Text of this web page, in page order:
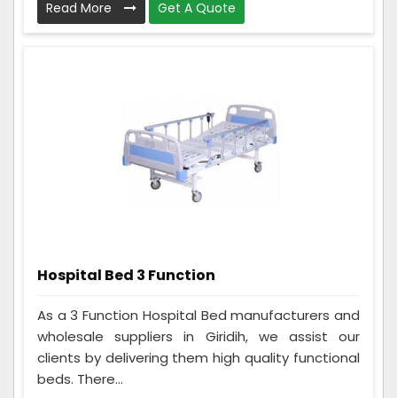
Read More Get A Quote
Hospital Bed 3 Function
As a 3 Function Hospital Bed manufacturers and
wholesale suppliers in Giridih, we assist our
clients by delivering them high quality functional
beds. There...